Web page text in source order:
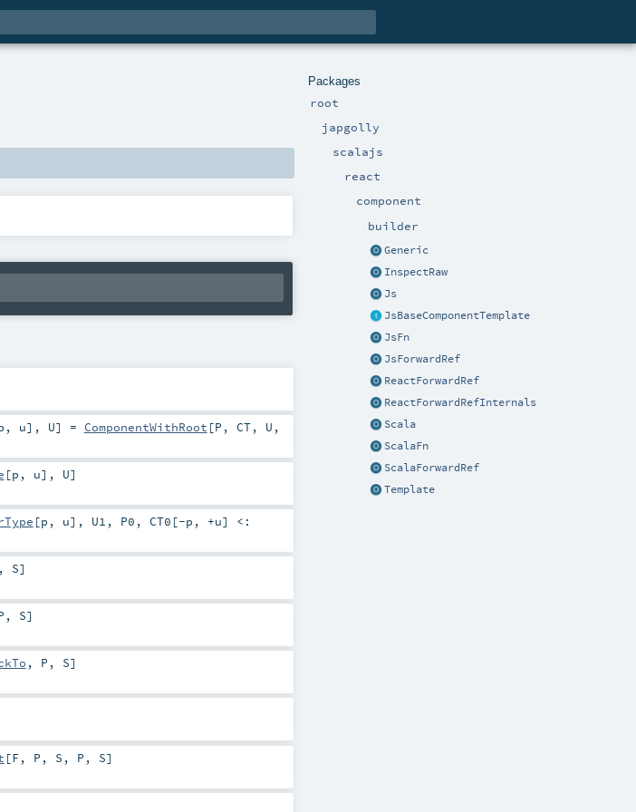
Packages
root
japgolly
scalajs
react
component
builder
Generic
InspectRaw
Js
JsBaseComponentTemplate
JsFn
JsForwardRef
ReactForwardRef
ReactForwardRefInternals
Scala
ScalaFn
ScalaForwardRef
Template
, u] , U] = ComponentWithRoot [P , CT, U ,
[p , u] , U]
[p , u] , U1 , P0 , CT0 [-p , +u]
<:
, S]
, S]
, P , S]
[F , P , S , P , S]